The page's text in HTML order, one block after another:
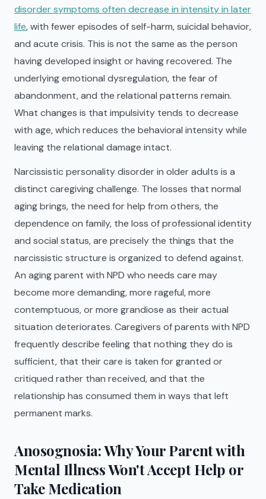
disorder symptoms often decrease in intensity in later
life, with fewer episodes of self-harm, suicidal behavior,
and acute crisis. This is not the same as the person
having developed insight or having recovered. The
underlying emotional dysregulation, the fear of
abandonment, and the relational patterns remain.
What changes is that impulsivity tends to decrease
with age, which reduces the behavioral intensity while
leaving the relational damage intact.
Narcissistic personality disorder in older adults is a
distinct caregiving challenge. The losses that normal
aging brings, the need for help from others, the
dependence on family, the loss of professional identity
and social status, are precisely the things that the
narcissistic structure is organized to defend against.
An aging parent with NPD who needs care may
become more demanding, more rageful, more
contemptuous, or more grandiose as their actual
situation deteriorates. Caregivers of parents with NPD
frequently describe feeling that nothing they do is
sufficient, that their care is taken for granted or
critiqued rather than received, and that the
relationship has consumed them in ways that left
permanent marks.
Anosognosia: Why Your Parent with
Mental Illness Won't Accept Help or
Take Medication